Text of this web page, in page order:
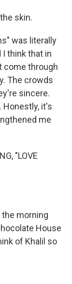
skin.
was literally
I think that in
come through
The crowds
sincere.
Honestly, it's
me
"LOVE
the morning
House
of Khalil so